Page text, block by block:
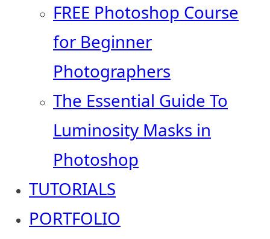
FREE Photoshop Course
for Beginner
Photographers
The Essential Guide To
Luminosity Masks in
Photoshop
TUTORIALS
PORTFOLIO